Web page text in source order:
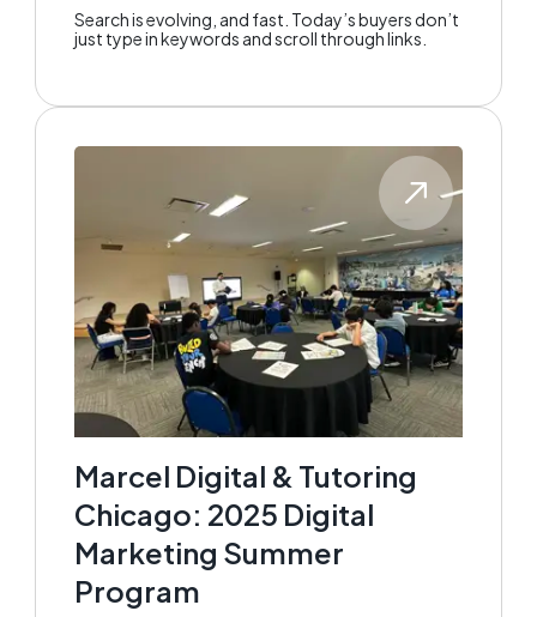
Search is evolving, and fast. Today’s buyers don’t
just type in keywords and scroll through links.
Marcel Digital & Tutoring
Chicago: 2025 Digital
Marketing Summer
Program